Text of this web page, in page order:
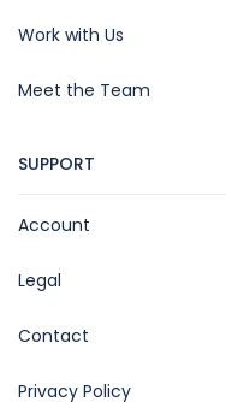
Work with Us
Meet the Team
SUPPORT
Account
Legal
Contact
Privacy Policy